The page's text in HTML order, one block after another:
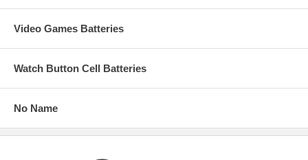
Video Games Batteries
Watch Button Cell Batteries
No Name